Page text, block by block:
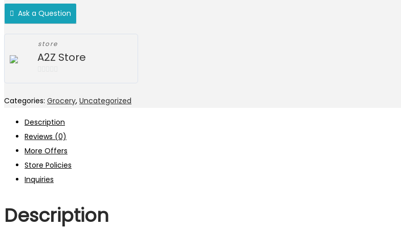
Ask a Question
store
A2Z Store
of
Categories: Grocery, Uncategorized
Description
Reviews (0)
More Offers
Store Policies
Inquiries
Description